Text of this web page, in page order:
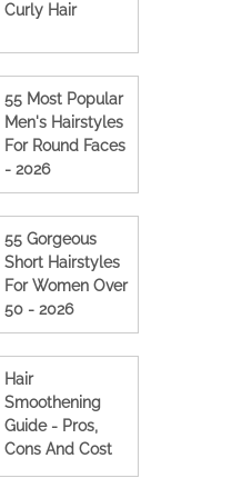
Curly Hair
55 Most Popular
Men's Hairstyles
For Round Faces
- 2026
55 Gorgeous
Short Hairstyles
For Women Over
50 - 2026
Hair
Smoothening
Guide - Pros,
Cons And Cost
(2023 Updated)